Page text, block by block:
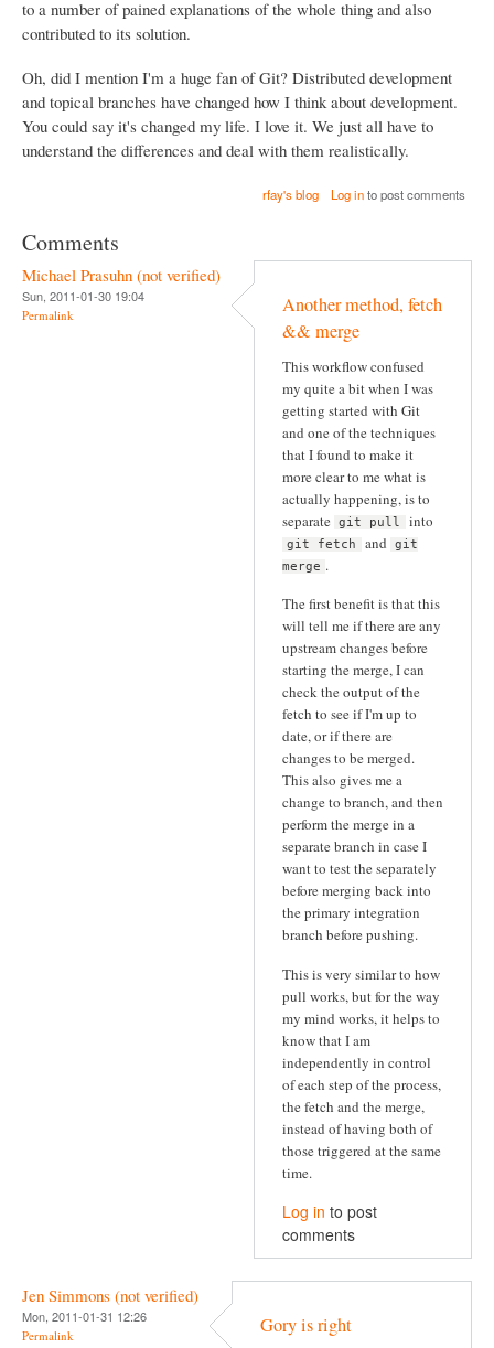
to a number of pained explanations of the whole thing and also
contributed to its solution.
Oh, did I mention I'm a huge fan of Git? Distributed development
and topical branches have changed how I think about development.
You could say it's changed my life. I love it. We just all have to
understand the differences and deal with them realistically.
rfay's blog Log into post comments
Comments
Michael Prasuhn (not verified)
Sun, 2011-01-30 19:04
Permalink
Another method, fetch
&& merge
This workflow confused
my quite a bit when I was
getting started with Git
and one of the techniques
that I found to make it
more clear to me what is
actually happening, is to
separate git pull into
git fetch and
git
merge .
The first benefit is that this
will tell me if there are any
upstream changes before
starting the merge, I can
check the output of the
fetch to see if I'm up to
date, or if there are
changes to be merged.
This also gives me a
change to branch, and then
perform the merge in a
separate branch in case I
want to test the separately
before merging back into
the primary integration
branch before pushing.
This is very similar to how
pull works, but for the way
my mind works, it helps to
know that I am
independently in control
of each step of the process,
the fetch and the merge,
instead of having both of
those triggered at the same
time.
Log in to post
comments
Jen Simmons (not verified)
Mon, 2011-01-31 12:26
Permalink Gory is right